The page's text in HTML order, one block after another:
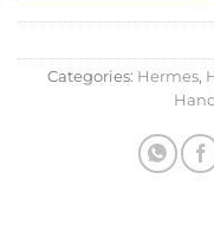
Categories: Hermes,